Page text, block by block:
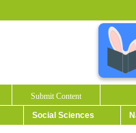
Submit Content
Social Sciences